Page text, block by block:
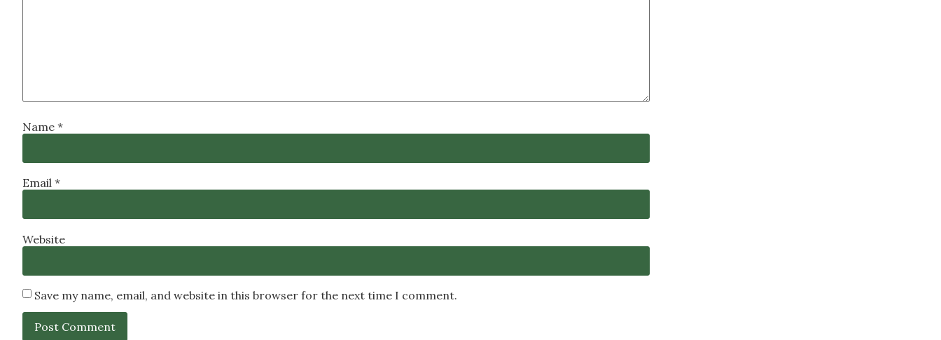
Name *
Email *
Website
Save my name, email, and website in this browser for the next time I comment.